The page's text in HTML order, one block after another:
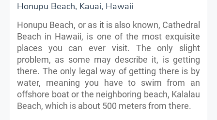
Honupu Beach, Kauai, Hawaii
Honupu Beach, or as it is also known, Cathedral
Beach in Hawaii, is one of the most exquisite
places you can ever visit. The only slight
problem, as some may describe it, is getting
there. The only legal way of getting there is by
water, meaning you have to swim from an
offshore boat or the neighboring beach, Kalalau
Beach, which is about 500 meters from there.